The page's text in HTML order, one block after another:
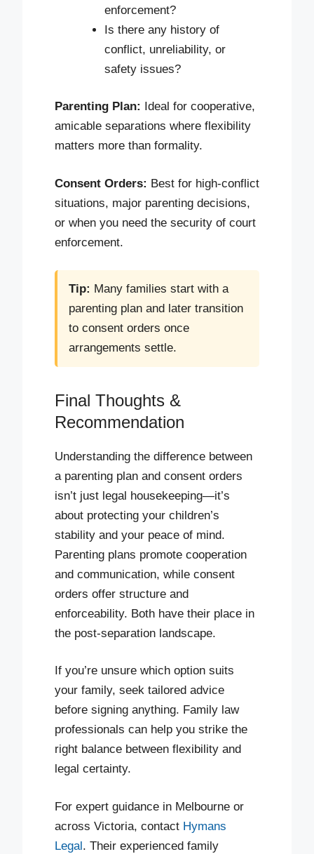
enforcement?
Is there any history of
conflict, unreliability, or
safety issues?
Parenting Plan: Ideal for cooperative,
amicable separations where flexibility
matters more than formality.
Consent Orders: Best for high-conflict
situations, major parenting decisions,
or when you need the security of court
enforcement.
Tip: Many families start with a
parenting plan and later transition
to consent orders once
arrangements settle.
Final Thoughts &
Recommendation
Understanding the difference between
a parenting plan and consent orders
isn’t just legal housekeeping—it’s
about protecting your children’s
stability and your peace of mind.
Parenting plans promote cooperation
and communication, while consent
orders offer structure and
enforceability. Both have their place in
the post-separation landscape.
If you’re unsure which option suits
your family, seek tailored advice
before signing anything. Family law
professionals can help you strike the
right balance between flexibility and
legal certainty.
For expert guidance in Melbourne or
across Victoria, contact Hymans
Legal. Their experienced family